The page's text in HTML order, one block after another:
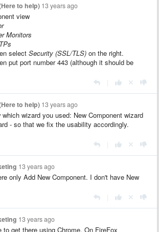
to help) 13 years ago
view
Monitors
select Security (SSL/TLS) on the right.
put port number 443 (although it should be
to help) 13 years ago
wizard you used: New Component wizard
- so that we fix the usability accordingly.
13 years ago
only Add New Component. I don't have New
13 years ago
to get there using Chrome. On FireFox